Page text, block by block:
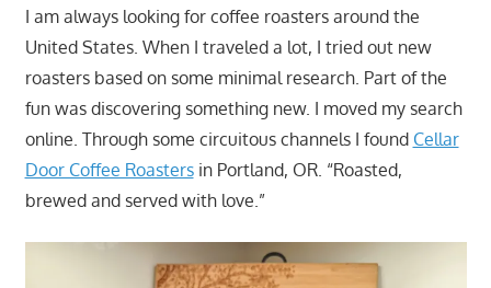
I am always looking for coffee roasters around the
United States. When I traveled a lot, I tried out new
roasters based on some minimal research. Part of the
fun was discovering something new. I moved my search
online. Through some circuitous channels I found Cellar
Door Coffee Roastersin Portland, OR. “Roasted,
brewed and served with love.”